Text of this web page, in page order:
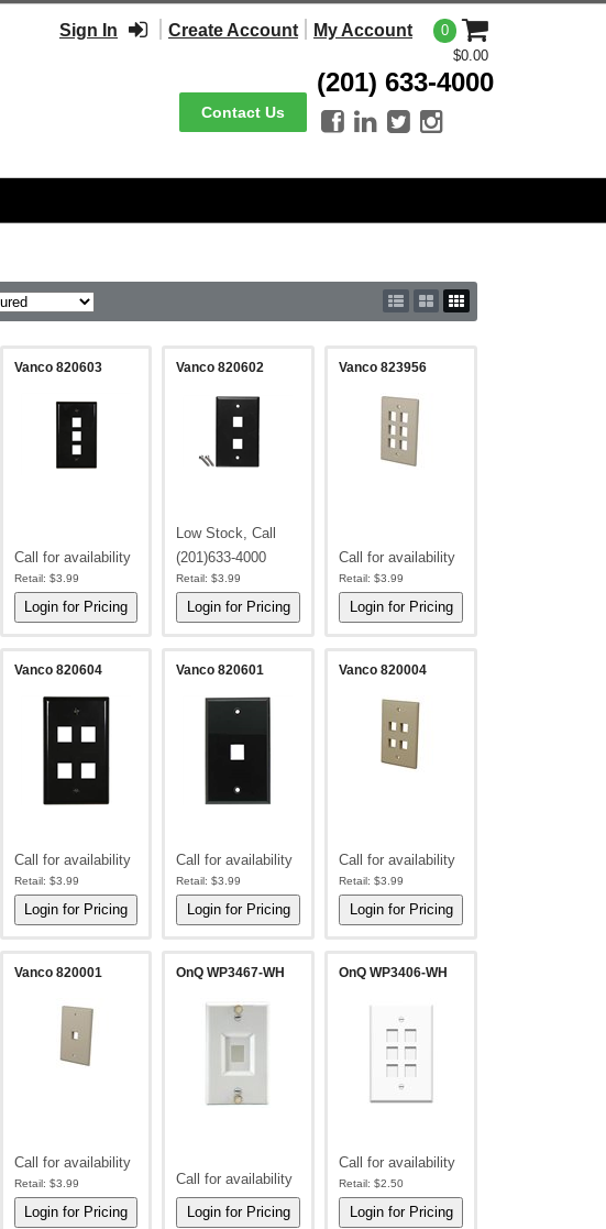
Sign In Create Account My Account
0
$0.00
Contact Us
(201) 633-4000
   
Vanco 820603
Call for availability
Retail: $3.99
Vanco 820602
Low Stock, Call
(201)633-4000
Retail: $3.99
Vanco 823956
Call for availability
Retail: $3.99
Vanco 820604
Call for availability
Retail: $3.99
Vanco 820601
Call for availability
Retail: $3.99
Vanco 820004
Call for availability
Retail: $3.99
Vanco 820001
Call for availability
Retail: $3.99
OnQ WP3467-WH
Call for availability
OnQ WP3406-WH
Call for availability
Retail: $2.50